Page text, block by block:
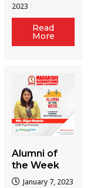
2023
Read
More
Alumni of
the Week
January 7, 2023